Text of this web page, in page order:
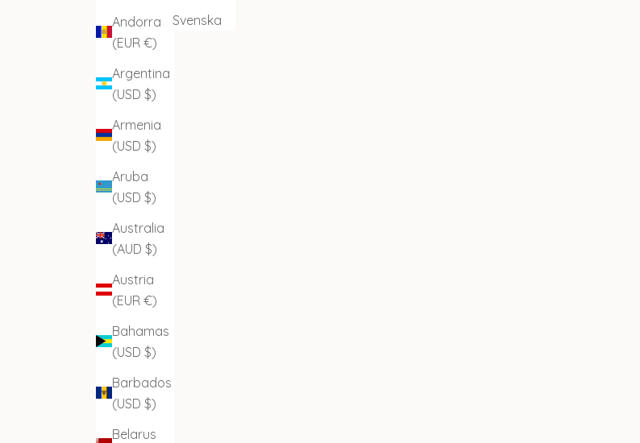
Andorra
(EUR €)
Argentina
(USD $)
Armenia
(USD $)
Aruba
(USD $)
Australia
(AUD $)
Austria
(EUR €)
Bahamas
(USD $)
Barbados
(USD $)
Belarus
Svenska